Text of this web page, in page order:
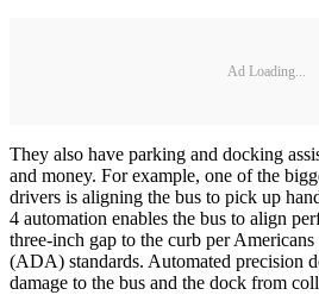
Ad Loading...
They also have parking and docking
and money. For example, one of the
drivers is aligning the bus to pick up
4 automation enables the bus to align
three-inch gap to the curb per
(ADA) standards. Automated precision
damage to the bus and the dock from